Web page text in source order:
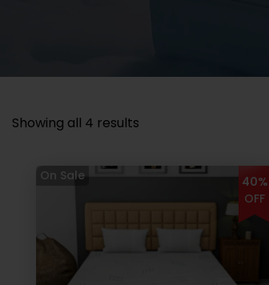
Showing all 4 results
40%
OFF